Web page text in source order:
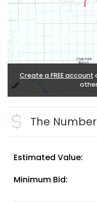
Create a FREE account
The
Estimated Value:
Minimum Bid: